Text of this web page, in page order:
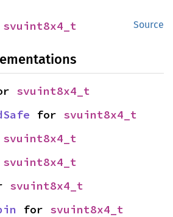
Source
svuint8x4_t
svuint8x4_t
for svuint8x4_t
svuint8x4_t
svuint8x4_t
svuint8x4_t
for svuint8x4_t